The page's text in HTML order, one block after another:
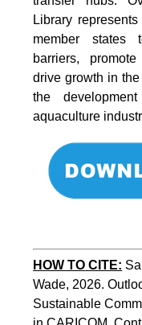
Library
member states
barriers,
drive growth in
the
aquaculture
HOW TO CITE:
Wade, 2026.
Sustainable